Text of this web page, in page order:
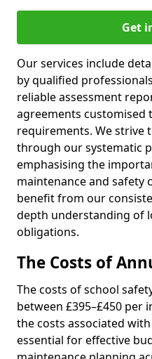
Get
Our services include
by qualified
reliable assessment
agreements customised
requirements. We strive
through our systematic
emphasising the
maintenance and safety
benefit from our
depth understanding of
obligations.
The Costs of
The costs of school
between £395–£450 per
the costs associated
essential for effective